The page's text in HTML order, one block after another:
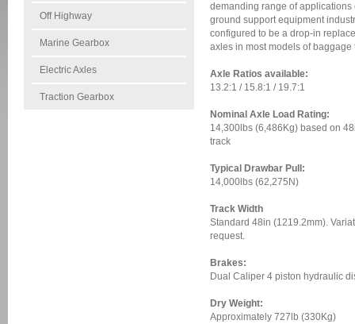
Off Highway
Marine Gearbox
Electric Axles
Traction Gearbox
demanding range of
ground support equipment
configured to be a drop-in
axles in most models of baggage
Axle Ratios available:
13.2:1 / 15.8:1 / 19.7:1
Nominal Axle Load Rating:
14,300lbs (6,486Kg) based on
track
Typical Drawbar Pull:
14,000lbs (62,275N)
Track Width
Standard 48in (1219.2mm).
request.
Brakes:
Dual Caliper 4 piston hydraulic
Dry Weight:
Approximately 727lb (330Kg)